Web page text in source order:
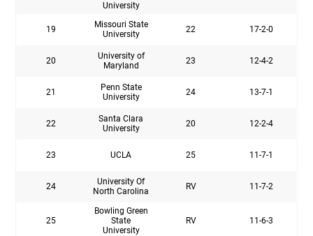
University
19
Missouri State
University
22 17-2-0
20
University of
Maryland
23 12-4-2
21
Penn State
University
24 13-7-1
22
Santa Clara
University
20 12-2-4
23 UCLA 25 11-7-1
24
University Of
North Carolina
RV 11-7-2
25
Bowling Green
State
University
RV 11-6-3